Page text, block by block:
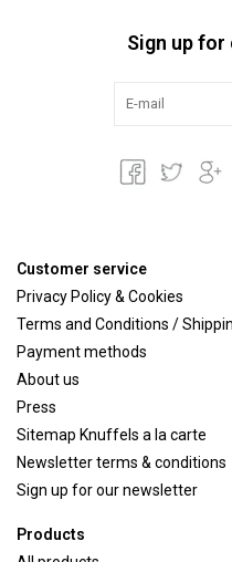
Sign up
Customer service
Privacy Policy & Cookies
Terms and Conditions /
Payment methods
About us
Press
Sitemap Knuffels a la carte
Newsletter terms & conditions
Sign up for our newsletter
Products